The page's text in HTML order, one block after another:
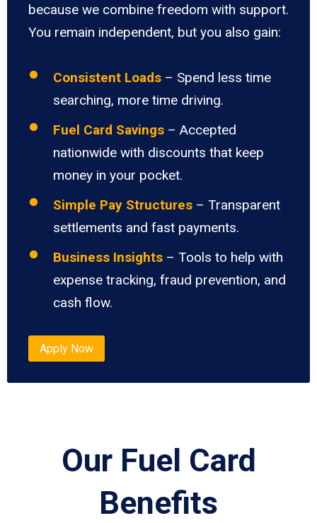
because we combine freedom with support.
You remain independent, but you also gain:
Consistent Loads – Spend less time
searching, more time driving.
Fuel Card Savings – Accepted
nationwide with discounts that keep
money in your pocket.
Simple Pay Structures – Transparent
settlements and fast payments.
Business Insights – Tools to help with
expense tracking, fraud prevention, and
cash flow.
Apply Now
Our Fuel Card
Benefits